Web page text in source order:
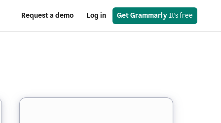
Request a demo Log in Get Grammarly It’s free